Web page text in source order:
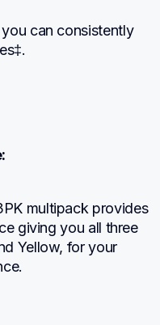
can consistently
multipack provides
giving you all three
Yellow, for your